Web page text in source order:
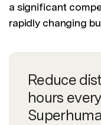
a significant
rapidly changing
Reduce
hours